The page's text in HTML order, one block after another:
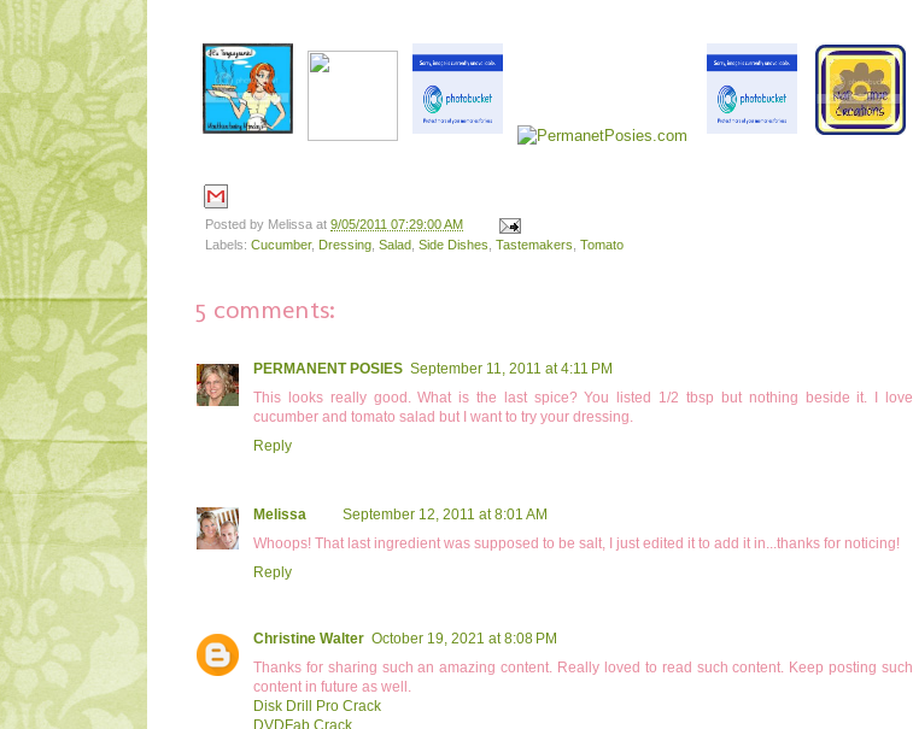
Posted by Melissa at 9/05/2011 07:29:00 AM
Labels: Cucumber, Dressing, Salad, Side Dishes, Tastemakers, Tomato
5 comments:
PERMANENT POSIES September 11, 2011 at 4:11 PM
This looks really good. What is the last spice? You listed 1/2 tbsp but nothing beside it. I love
cucumber and tomato salad but I want to try your dressing.
Reply
Melissa
September 12, 2011 at 8:01 AM
Whoops! That last ingredient was supposed to be salt, I just edited it to add it in...thanks for noticing!
Reply
Christine Walter October 19, 2021 at 8:08 PM
Thanks for sharing such an amazing content. Really loved to read such content. Keep posting such
content in future as well.
Disk Drill Pro Crack